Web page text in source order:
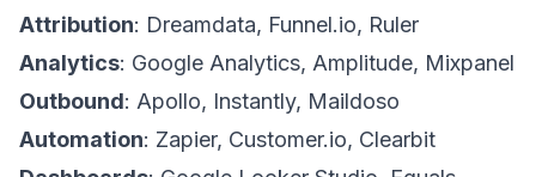
Attribution: Dreamdata, Funnel.io, Ruler
Analytics: Google Analytics, Amplitude, Mixpanel
Outbound: Apollo, Instantly, Maildoso
Automation: Zapier, Customer.io, Clearbit